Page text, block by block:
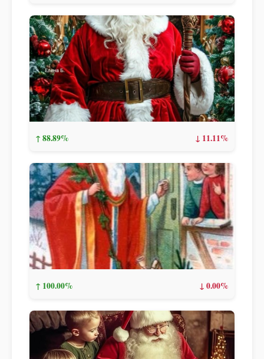
↑ 88.89% ↓ 11.11%
↑ 100.00% ↓ 0.00%